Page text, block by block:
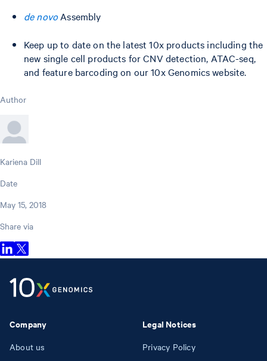
de novoAssembly
Keep up to date on the latest 10x products including the
new single cell products for CNV detection, ATAC-seq,
and feature barcoding on our 10x Genomics website.
Author
Kariena Dill
Date
May 15, 2018
Share via
Company
About us
Legal Notices
Privacy Policy